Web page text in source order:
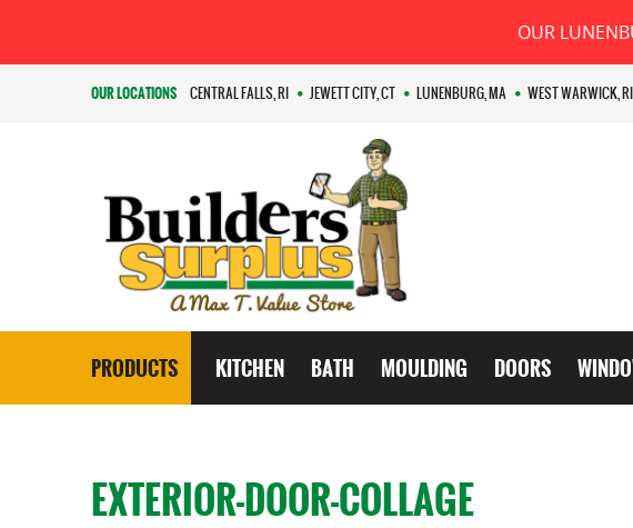
OUR
OUR LOCATIONS CENTRAL FALLS, RI JEWETT CITY, CT LUNENBURG, MA WEST WARWICK, RI
PRODUCTS KITCHEN BATH MOULDING DOORS
EXTERIOR-DOOR-COLLAGE